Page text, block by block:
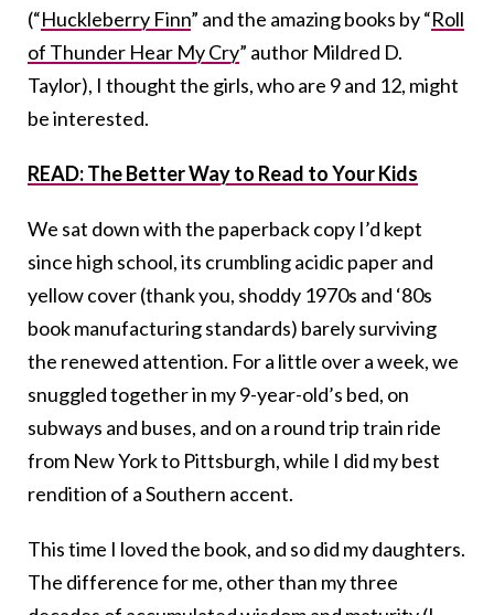
(“Huckleberry Finn” and the amazing books by “Roll
of Thunder Hear My Cry” author Mildred D.
Taylor), I thought the girls, who are 9 and 12, might
be interested.
READ: The Better Way to Read to Your Kids
We sat down with the paperback copy I’d kept
since high school, its crumbling acidic paper and
yellow cover (thank you, shoddy 1970s and ‘80s
book manufacturing standards) barely surviving
the renewed attention. For a little over a week, we
snuggled together in my 9-year-old’s bed, on
subways and buses, and on a round trip train ride
from New York to Pittsburgh, while I did my best
rendition of a Southern accent.
This time I loved the book, and so did my daughters.
The difference for me, other than my three